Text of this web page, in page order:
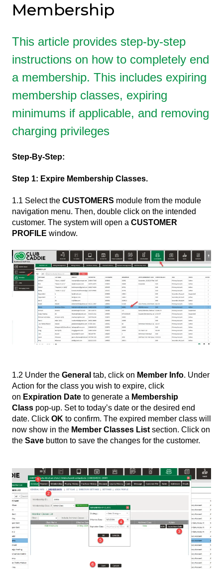
Membership
This article provides step-by-step
instructions on how to completely end
a membership. This includes expiring
membership classes, expiring
minimums if applicable, and removing
charging privileges
Step-By-Step:
Step 1: Expire Membership Classes.
1.1 Select the CUSTOMERS module from the module
navigation menu. Then, double click on the intended
customer. The system will open a CUSTOMER
PROFILE window.
1.2 Under the General tab, click on Member Info. Under
Action for the class you wish to expire, click
on Expiration Date to generate a Membership
Class pop-up. Set to today’s date or the desired end
date. Click OK to confirm. The expired member class will
now show in the Member Classes List section. Click on
the Save button to save the changes for the customer.